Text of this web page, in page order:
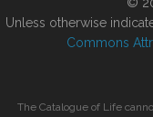
Unless otherwise
Commons
The Catalogue of Life